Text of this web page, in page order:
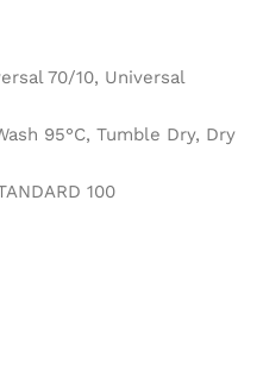
70/10, Universal
95°C, Tumble Dry, Dry
100